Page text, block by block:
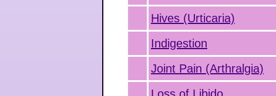
Hives (Urticaria)
Indigestion
Joint Pain (Arthralgia)